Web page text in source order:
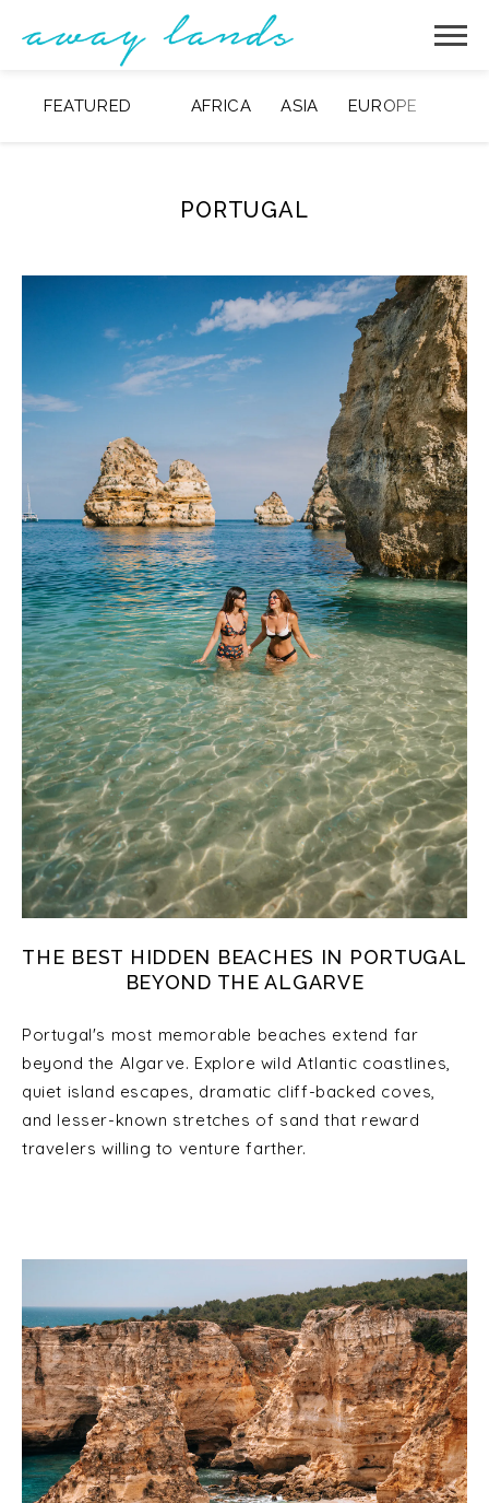
FEATURED AFRICA ASIA EUROPE
PORTUGAL
THE BEST HIDDEN BEACHES IN PORTUGAL
BEYOND THE ALGARVE
Portugal's most memorable beaches extend far
beyond the Algarve. Explore wild Atlantic coastlines,
quiet island escapes, dramatic cliff-backed coves,
and lesser-known stretches of sand that reward
travelers willing to venture farther.